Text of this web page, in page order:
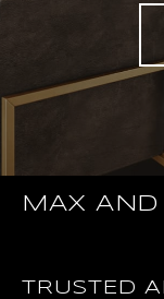
MAX AND
TRUSTED